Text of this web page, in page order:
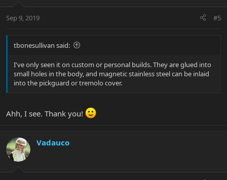
Sep 9, 2019 #5
tbonesullivan said:
I've only seen it on custom or personal builds. They are glued into
small holes in the body, and magnetic stainless steel can be inlaid
into the pickguard or tremolo cover.
Ahh, I see. Thank you!
Vadauco